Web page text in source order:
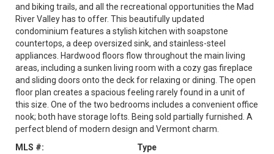
and biking trails, and all the recreational opportunities the Mad
River Valley has to offer. This beautifully updated
condominium features a stylish kitchen with soapstone
countertops, a deep oversized sink, and stainless-steel
appliances. Hardwood floors flow throughout the main living
areas, including a sunken living room with a cozy gas fireplace
and sliding doors onto the deck for relaxing or dining. The open
floor plan creates a spacious feeling rarely found in a unit of
this size. One of the two bedrooms includes a convenient office
nook; both have storage lofts. Being sold partially furnished. A
perfect blend of modern design and Vermont charm.
MLS #:
Type